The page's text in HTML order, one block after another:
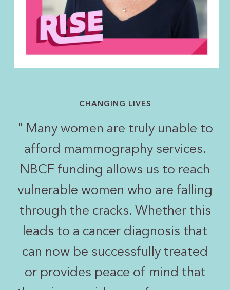
CHANGING LIVES
" Many women are truly unable to
afford mammography services.
NBCF funding allows us to reach
vulnerable women who are falling
through the cracks. Whether this
leads to a cancer diagnosis that
can now be successfully treated
or provides peace of mind that